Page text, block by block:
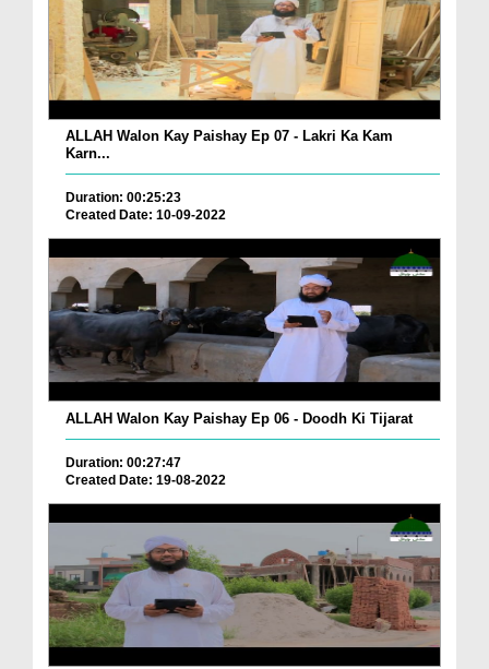
ALLAH Walon Kay Paishay Ep 07 - Lakri Ka Kam
Karn...
Duration: 00:25:23
Created Date: 10-09-2022
ALLAH Walon Kay Paishay Ep 06 - Doodh Ki Tijarat
Duration: 00:27:47
Created Date: 19-08-2022